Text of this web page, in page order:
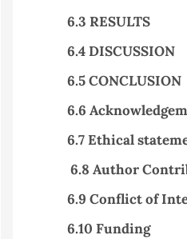
6.3 RESULTS
6.4 DISCUSSION
6.5 CONCLUSION
6.6
6.7 Ethical
6.8 Author
6.9 Conflict of
6.10 Funding